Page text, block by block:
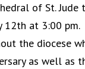
of St. Jude
12th at 3:00
the diocese
as well as